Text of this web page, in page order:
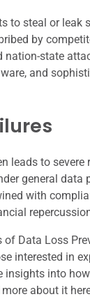
to steal or leak
by
state
and
leads to
general
with
Data Loss
interested in
into
about it